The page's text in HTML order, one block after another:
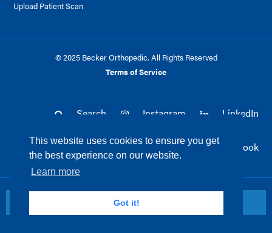
This website uses cookies to ensure you get
the best experience on our website.
Learn more
Got it!
Upload Patient Scan
© 2025 Becker Orthopedic. All Rights Reserved
Terms of Service
Search Instagram LinkedIn
Twitter Facebook
Return to top